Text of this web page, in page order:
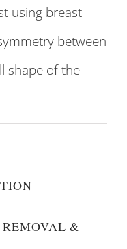
using breast
between
shape of the
&